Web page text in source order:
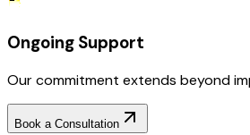
Ongoing Support
Our commitment extends beyond
Book a Consultation